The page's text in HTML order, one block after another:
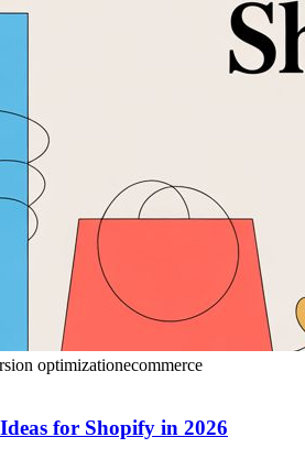
optimizationecommerce
for Shopify in 2026